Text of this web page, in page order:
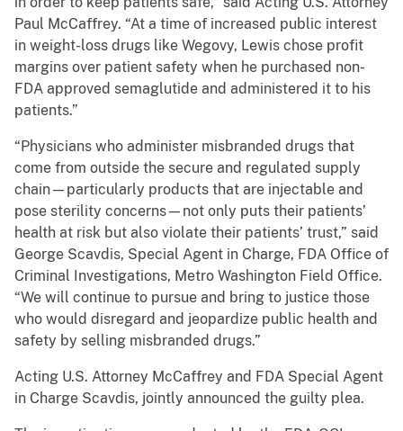
Paul McCaffrey. “At a time of increased public interest
in weight-loss drugs like Wegovy, Lewis chose profit
margins over patient safety when he purchased non-
FDA approved semaglutide and administered it to his
patients.”
“Physicians who administer misbranded drugs that
come from outside the secure and regulated supply
chain—particularly products that are injectable and
pose sterility concerns—not only puts their patients’
health at risk but also violate their patients’ trust,” said
George Scavdis, Special Agent in Charge, FDA Office of
Criminal Investigations, Metro Washington Field Office.
“We will continue to pursue and bring to justice those
who would disregard and jeopardize public health and
safety by selling misbranded drugs.”
Acting U.S. Attorney McCaffrey and FDA Special Agent
in Charge Scavdis, jointly announced the guilty plea.